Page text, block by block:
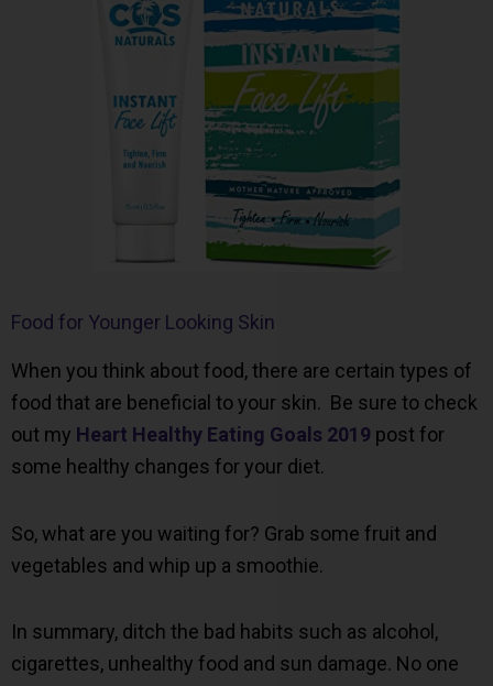
Food for Younger Looking Skin
When you think about food, there are certain types of
food that are beneficial to your skin. Be sure to check
out my Heart Healthy Eating Goals 2019 post for
some healthy changes for your diet.
So, what are you waiting for? Grab some fruit and
vegetables and whip up a smoothie.
In summary, ditch the bad habits such as alcohol,
cigarettes, unhealthy food and sun damage. No one